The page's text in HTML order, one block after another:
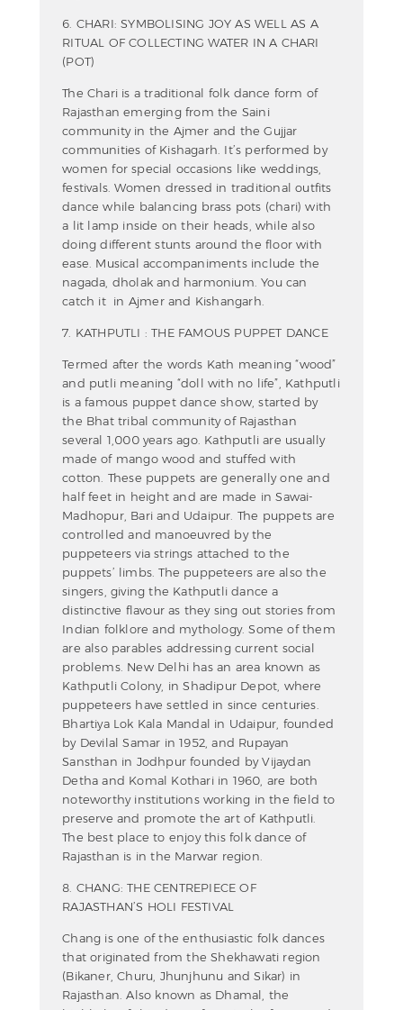
6. CHARI: SYMBOLISING JOY AS WELL AS A
RITUAL OF COLLECTING WATER IN A CHARI
(POT)
The Chari is a traditional folk dance form of
Rajasthan emerging from the Saini
community in the Ajmer and the Gujjar
communities of Kishagarh. It’s performed by
women for special occasions like weddings,
festivals. Women dressed in traditional outfits
dance while balancing brass pots (chari) with
a lit lamp inside on their heads, while also
doing different stunts around the floor with
ease. Musical accompaniments include the
nagada, dholak and harmonium. You can
catch it in Ajmer and Kishangarh.
7. KATHPUTLI : THE FAMOUS PUPPET DANCE
Termed after the words Kath meaning “wood”
and putli meaning “doll with no life”, Kathputli
is a famous puppet dance show, started by
the Bhat tribal community of Rajasthan
several 1,000 years ago. Kathputli are usually
made of mango wood and stuffed with
cotton. These puppets are generally one and
half feet in height and are made in Sawai-
Madhopur, Bari and Udaipur. The puppets are
controlled and manoeuvred by the
puppeteers via strings attached to the
puppets’ limbs. The puppeteers are also the
singers, giving the Kathputli dance a
distinctive flavour as they sing out stories from
Indian folklore and mythology. Some of them
are also parables addressing current social
problems. New Delhi has an area known as
Kathputli Colony, in Shadipur Depot, where
puppeteers have settled in since centuries.
Bhartiya Lok Kala Mandal in Udaipur, founded
by Devilal Samar in 1952, and Rupayan
Sansthan in Jodhpur founded by Vijaydan
Detha and Komal Kothari in 1960, are both
noteworthy institutions working in the field to
preserve and promote the art of Kathputli.
The best place to enjoy this folk dance of
Rajasthan is in the Marwar region.
8. CHANG: THE CENTREPIECE OF
RAJASTHAN’S HOLI FESTIVAL
Chang is one of the enthusiastic folk dances
that originated from the Shekhawati region
(Bikaner, Churu, Jhunjhunu and Sikar) in
Rajasthan. Also known as Dhamal, the